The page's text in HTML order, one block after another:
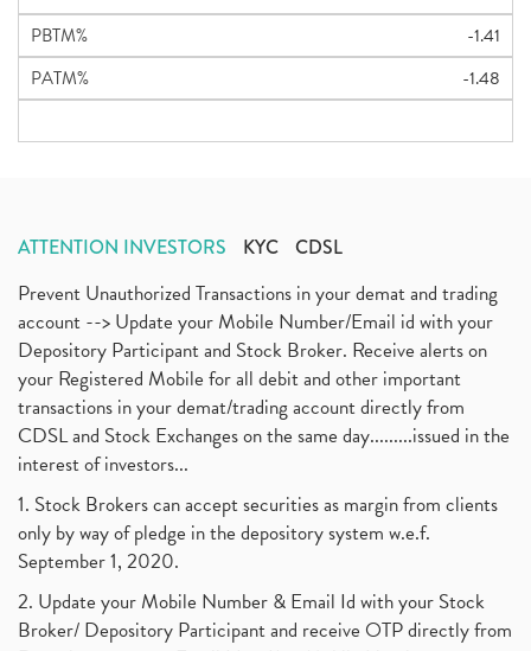
PBTM%
-1.41
PATM%
-1.48
ATTENTION INVESTORS KYC CDSL
Prevent Unauthorized Transactions in your demat and trading
account --> Update your Mobile Number/Email id with your
Depository Participant and Stock Broker. Receive alerts on
your Registered Mobile for all debit and other important
transactions in your demat/trading account directly from
CDSL and Stock Exchanges on the same day.........issued in the
interest of investors...
1. Stock Brokers can accept securities as margin from clients
only by way of pledge in the depository system w.e.f.
September 1, 2020.
2. Update your Mobile Number & Email Id with your Stock
Broker/ Depository Participant and receive OTP directly from